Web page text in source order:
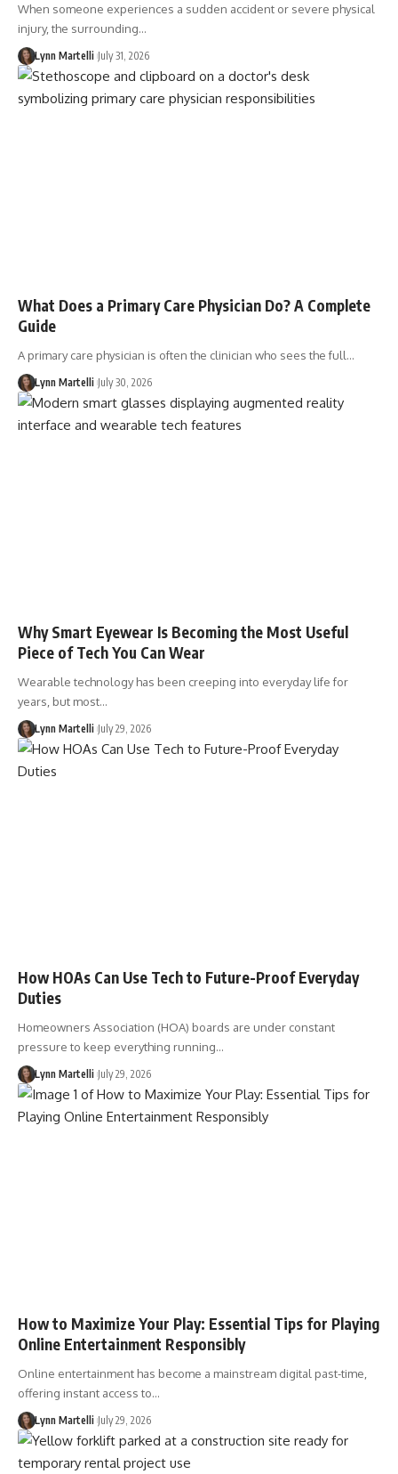
When someone experiences a sudden accident or severe physical
injury, the surrounding…
Lynn Martelli July 31, 2026
What Does a Primary Care Physician Do? A Complete
Guide
A primary care physician is often the clinician who sees the full…
Lynn Martelli July 30, 2026
Why Smart Eyewear Is Becoming the Most Useful
Piece of Tech You Can Wear
Wearable technology has been creeping into everyday life for
years, but most…
Lynn Martelli July 29, 2026
How HOAs Can Use Tech to Future-Proof Everyday
Duties
Homeowners Association (HOA) boards are under constant
pressure to keep everything running…
Lynn Martelli July 29, 2026
How to Maximize Your Play: Essential Tips for Playing
Online Entertainment Responsibly
Online entertainment has become a mainstream digital past-time,
offering instant access to…
Lynn Martelli July 29, 2026